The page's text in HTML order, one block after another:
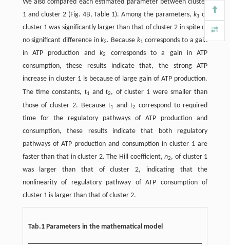
We also compared each estimated parameter between cluster
1 and cluster 2 (Fig. 4B, Table 1). Among the parameters,k1 of
cluster 1 was significantly larger than that of cluster 2 in spite of
no significant difference ink2. Because k1 corresponds to a gain
in ATP production andk2
corresponds to a gain in ATP
consumption, these results indicate that, the strong ATP
increase in cluster 1 is because of large gain of ATP production.
The time constants, t1 andt2, of cluster 1 were smaller than
those of cluster 2. Because t1 and t2
correspond to required
time for the regulatory pathways of ATP production and
consumption, these results indicate that both regulatory
pathways of ATP production and consumption in cluster 1 are
faster than that in cluster 2. The Hill coefficient,n2, of cluster 1
was larger than that of cluster 2, indicating that the
nonlinearity of regulatory pathway of ATP consumption of
cluster 1 is larger than that of cluster 2.
Tab.1 Parameters in the mathematical model